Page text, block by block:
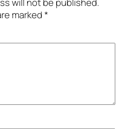
marked*